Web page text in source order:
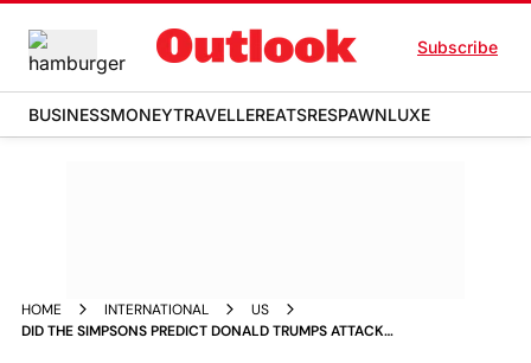
Subscribe
BUSINESSMONEYTRAVELLEREATSRESPAWNLUXE
HOME INTERNATIONAL
US
DID THE SIMPSONS PREDICT DONALD TRUMPS ATTACK